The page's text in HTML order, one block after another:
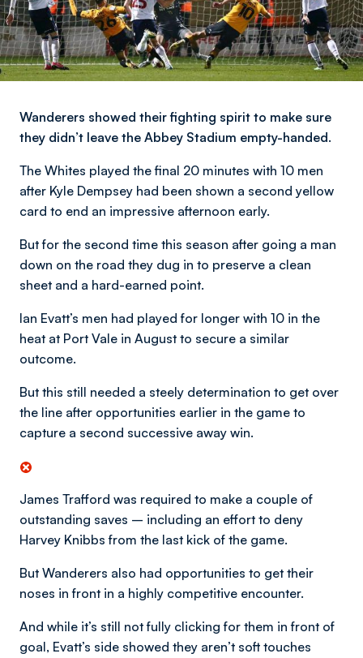
Wanderers showed their fighting spirit to make sure
they didn’t leave the Abbey Stadium empty-handed.
The Whites played the final 20 minutes with 10 men
after Kyle Dempsey had been shown a second yellow
card to end an impressive afternoon early.
But for the second time this season after going a man
down on the road they dug in to preserve a clean
sheet and a hard-earned point.
Ian Evatt’s men had played for longer with 10 in the
heat at Port Vale in August to secure a similar
outcome.
But this still needed a steely determination to get over
the line after opportunities earlier in the game to
capture a second successive away win.
James Trafford was required to make a couple of
outstanding saves – including an effort to deny
Harvey Knibbs from the last kick of the game.
But Wanderers also had opportunities to get their
noses in front in a highly competitive encounter.
And while it’s still not fully clicking for them in front of
goal, Evatt’s side showed they aren’t soft touches